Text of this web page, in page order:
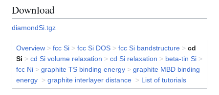
Download
diamondSi.tgz
Overview > fcc Si > fcc Si DOS > fcc Si bandstructure > cd
Si > cd Si volume relaxation > cd Si relaxation > beta-tin Si >
fcc Ni > graphite TS binding energy > graphite MBD binding
energy > graphite interlayer distance > List of tutorials